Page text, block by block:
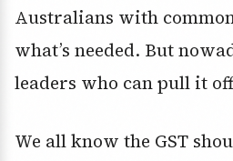
Australians with
what’s needed. But
leaders who can pull it
We all know the GST